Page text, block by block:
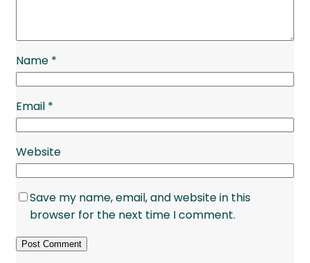
Name *
Email *
Website
Save my name, email, and website in this
browser for the next time I comment.